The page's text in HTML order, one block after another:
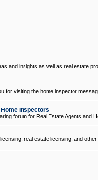
and insights as well as real estate
for visiting the home inspector
Inspectors
forum for Real Estate Agents and
real estate licensing, and